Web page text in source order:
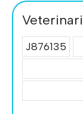
J876135